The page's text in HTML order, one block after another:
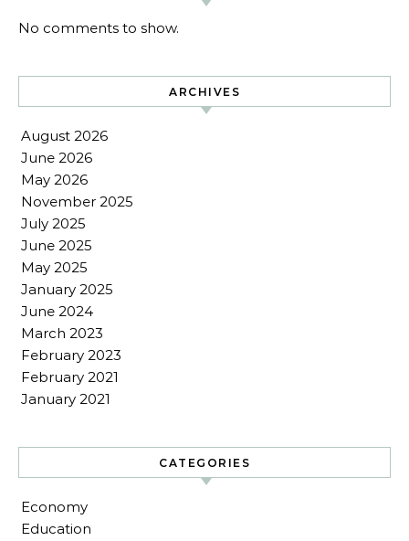
No comments to show.
ARCHIVES
August 2026
June 2026
May 2026
November 2025
July 2025
June 2025
May 2025
January 2025
June 2024
March 2023
February 2023
February 2021
January 2021
CATEGORIES
Economy
Education